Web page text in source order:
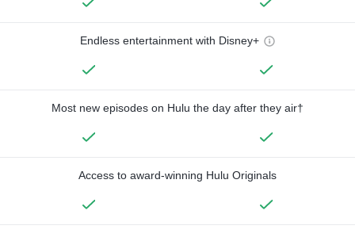
Endless entertainment with Disney+
Most new episodes on Hulu the day after they air†
Access to award-winning Hulu Originals